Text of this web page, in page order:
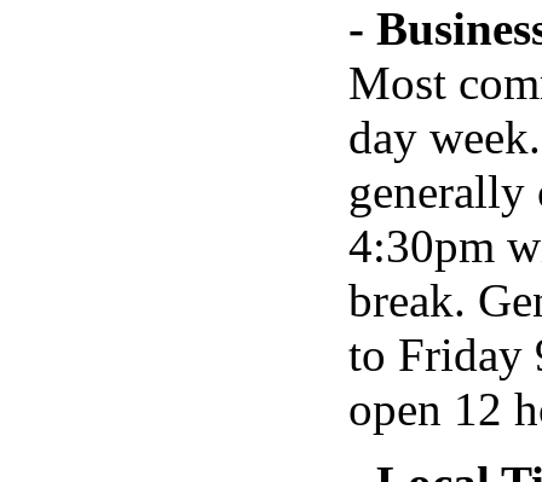
-
Most
day
generally
4:30pm
break.
to Friday
open 12